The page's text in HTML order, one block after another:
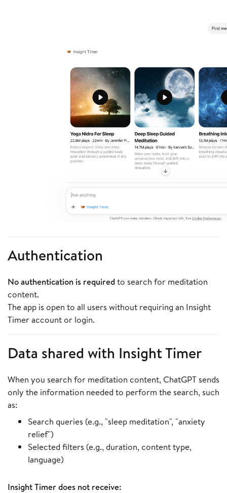
Authentication
No authentication is requiredto search for meditation
content.
The app is open to all users without requiring an Insight
Timer account or login.
Data shared with Insight Timer
When you search for meditation content, ChatGPT sends
only the information needed to perform the search, such
as:
Search queries (e.g., "sleep meditation", "anxiety
relief")
Selected filters (e.g., duration, content type,
language)
Insight Timer does not receive: